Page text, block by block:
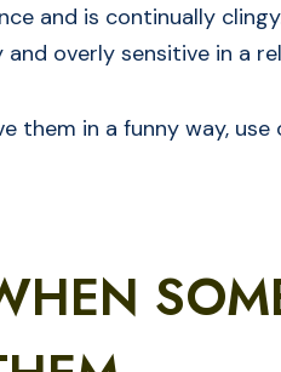
and is continually
overly sensitive in a
in a funny way, use